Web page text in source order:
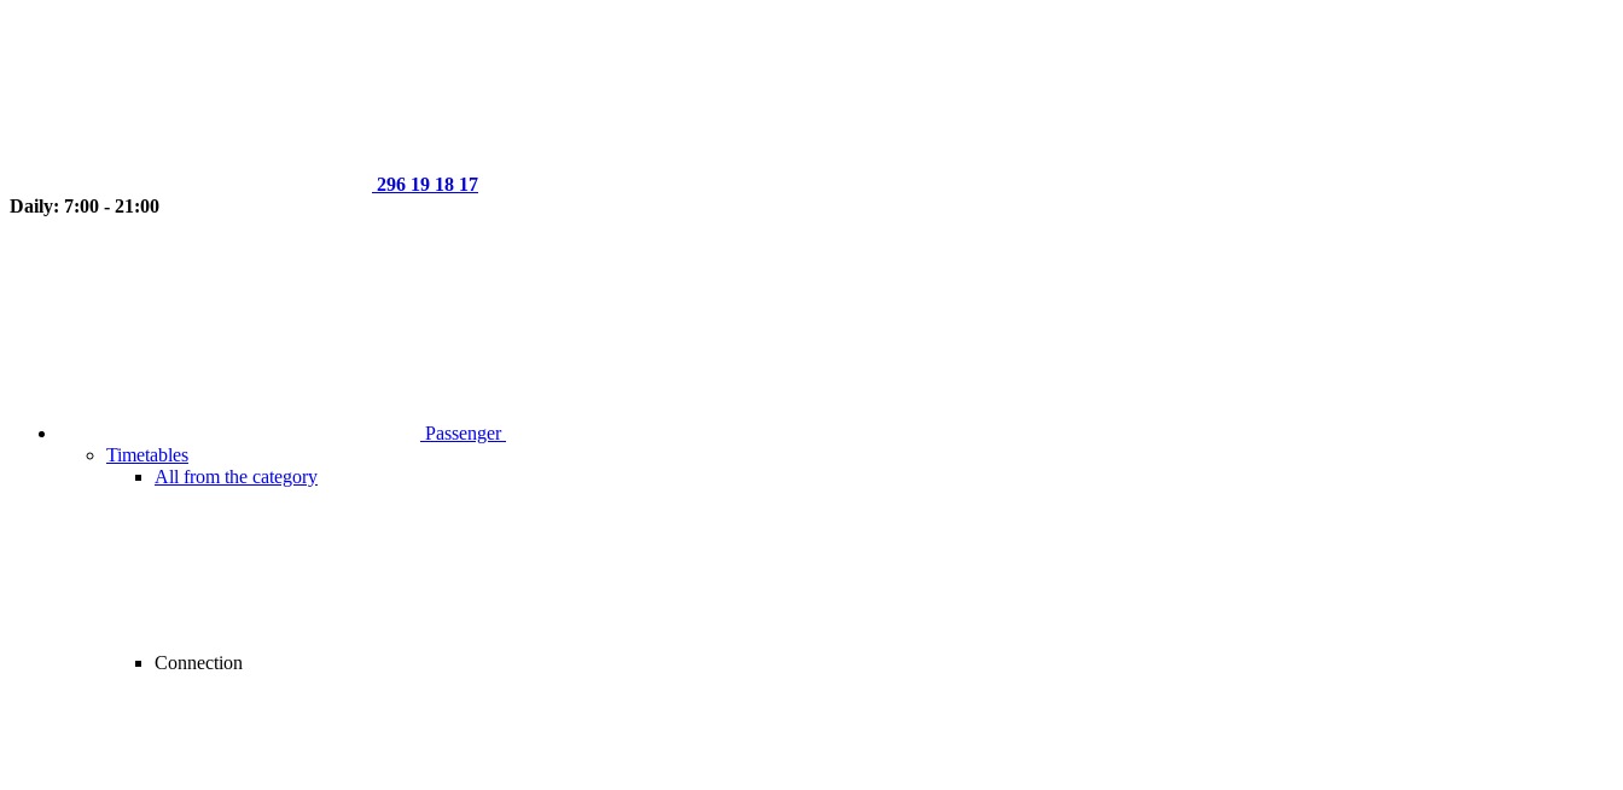
296 19 18 17
Daily: 7:00 - 21:00
Passenger
Timetables
All from the category
Connection